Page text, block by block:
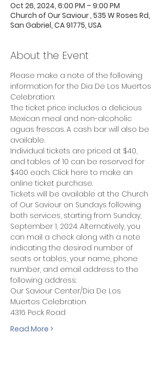
Oct 26, 2024, 6:00 PM – 9:00 PM
Church of Our Saviour , 535 W Roses Rd,
San Gabriel, CA 91775, USA
About the Event
Please make a note of the following
information for the Dia De Los Muertos
Celebration:
The ticket price includes a delicious
Mexican meal and non-alcoholic
aguas frescas. A cash bar will also be
available.
Individual tickets are priced at $40,
and tables of 10 can be reserved for
$400 each. Click here to make an
online ticket purchase.
Tickets will be available at the Church
of Our Saviour on Sundays following
both services, starting from Sunday,
September 1, 2024. Alternatively, you
can mail a check along with a note
indicating the desired number of
seats or tables, your name, phone
number, and email address to the
following address:
Our Saviour Center/Dia De Los
Muertos Celebration
4316 Peck Road
Read More >